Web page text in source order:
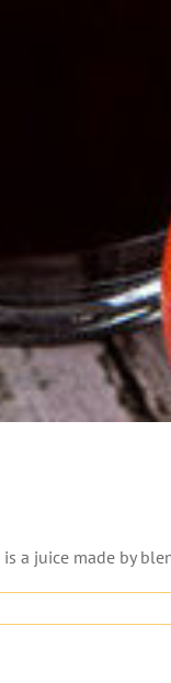
a juice made by